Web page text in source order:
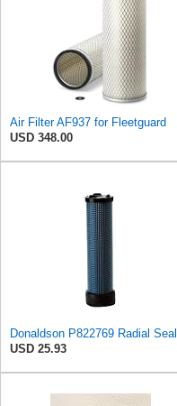
Air Filter AF937 for Fleetguard
USD 348.00
USD 25.93